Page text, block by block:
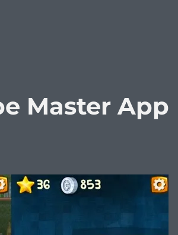
Uwell Crown 2 vs. Uwell Crown
Master App